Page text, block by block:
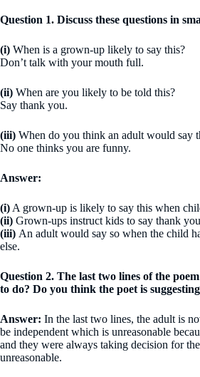
Question 1. Discuss these questions in
(i) When is a grown-up likely to say this?
Don’t talk with your mouth full.
(ii) When are you likely to be told this?
Say thank you.
(iii) When do you think an adult would say
No one thinks you are funny.
Answer:
(i) A grown-up is likely to say this when
(ii) Grown-ups instruct kids to say thank
(iii) An adult would say so when the child
else.
Question 2. The last two lines of the
to do? Do you think the poet is
Answer: In the last two lines, the adult is
be independent which is unreasonable
and they were always taking decision for
unreasonable.